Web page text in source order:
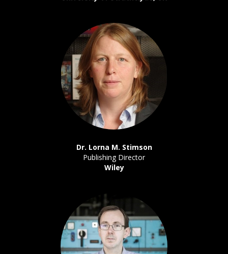
Dr. Lorna M. Stimson
Publishing Director
Wiley